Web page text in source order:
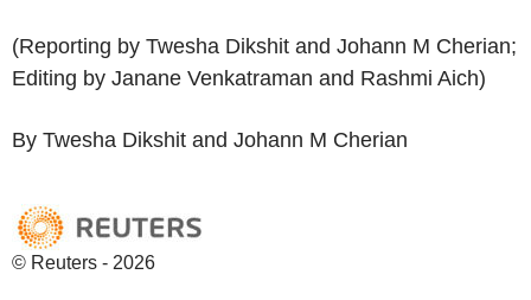
(Reporting by Twesha Dikshit and Johann M Cherian;
Editing by Janane Venkatraman and Rashmi Aich)
By Twesha Dikshit and Johann M Cherian
© Reuters - 2026